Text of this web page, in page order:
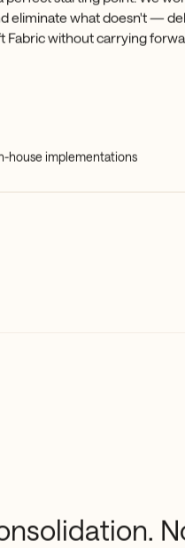
eliminate what doesn't —
Fabric without carrying
house implementations